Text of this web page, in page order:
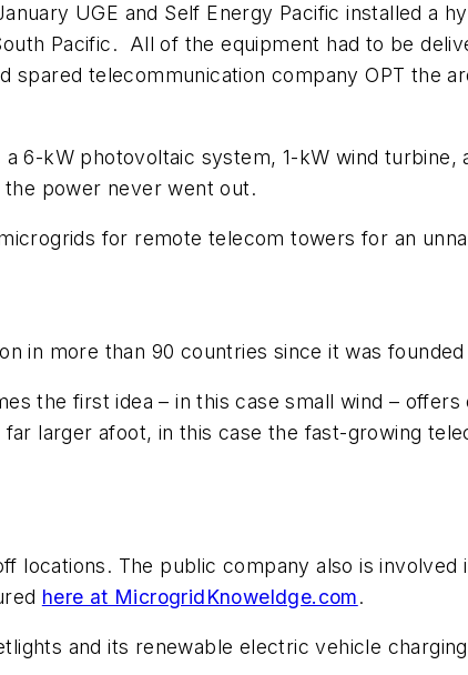
UGE and Self Energy Pacific installed a
Pacific. All of the equipment had to be
spared telecommunication company OPT the
6-kW photovoltaic system, 1-kW wind turbine,
power never went out.
for remote telecom towers for an
in more than 90 countries since it was founded
the first idea – in this case small wind –
larger afoot, in this case the fast-growing
locations. The public company also is
here at MicrogridKnoweldge.com.
and its renewable electric vehicle